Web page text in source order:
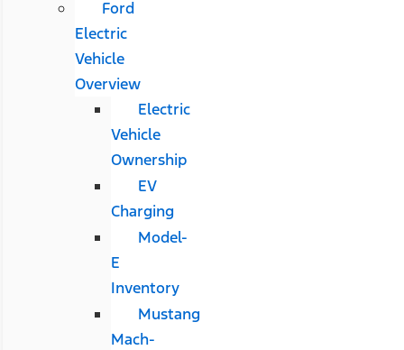
Ford
Electric
Vehicle
Overview
Electric
Vehicle
Ownership
EV
Charging
Model-
E
Inventory
Mustang
Mach-